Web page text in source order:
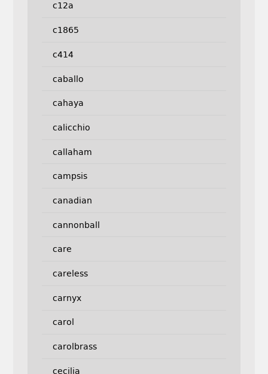
c12a
c1865
c414
caballo
cahaya
calicchio
callaham
campsis
canadian
cannonball
care
careless
carnyx
carol
carolbrass
cecilia